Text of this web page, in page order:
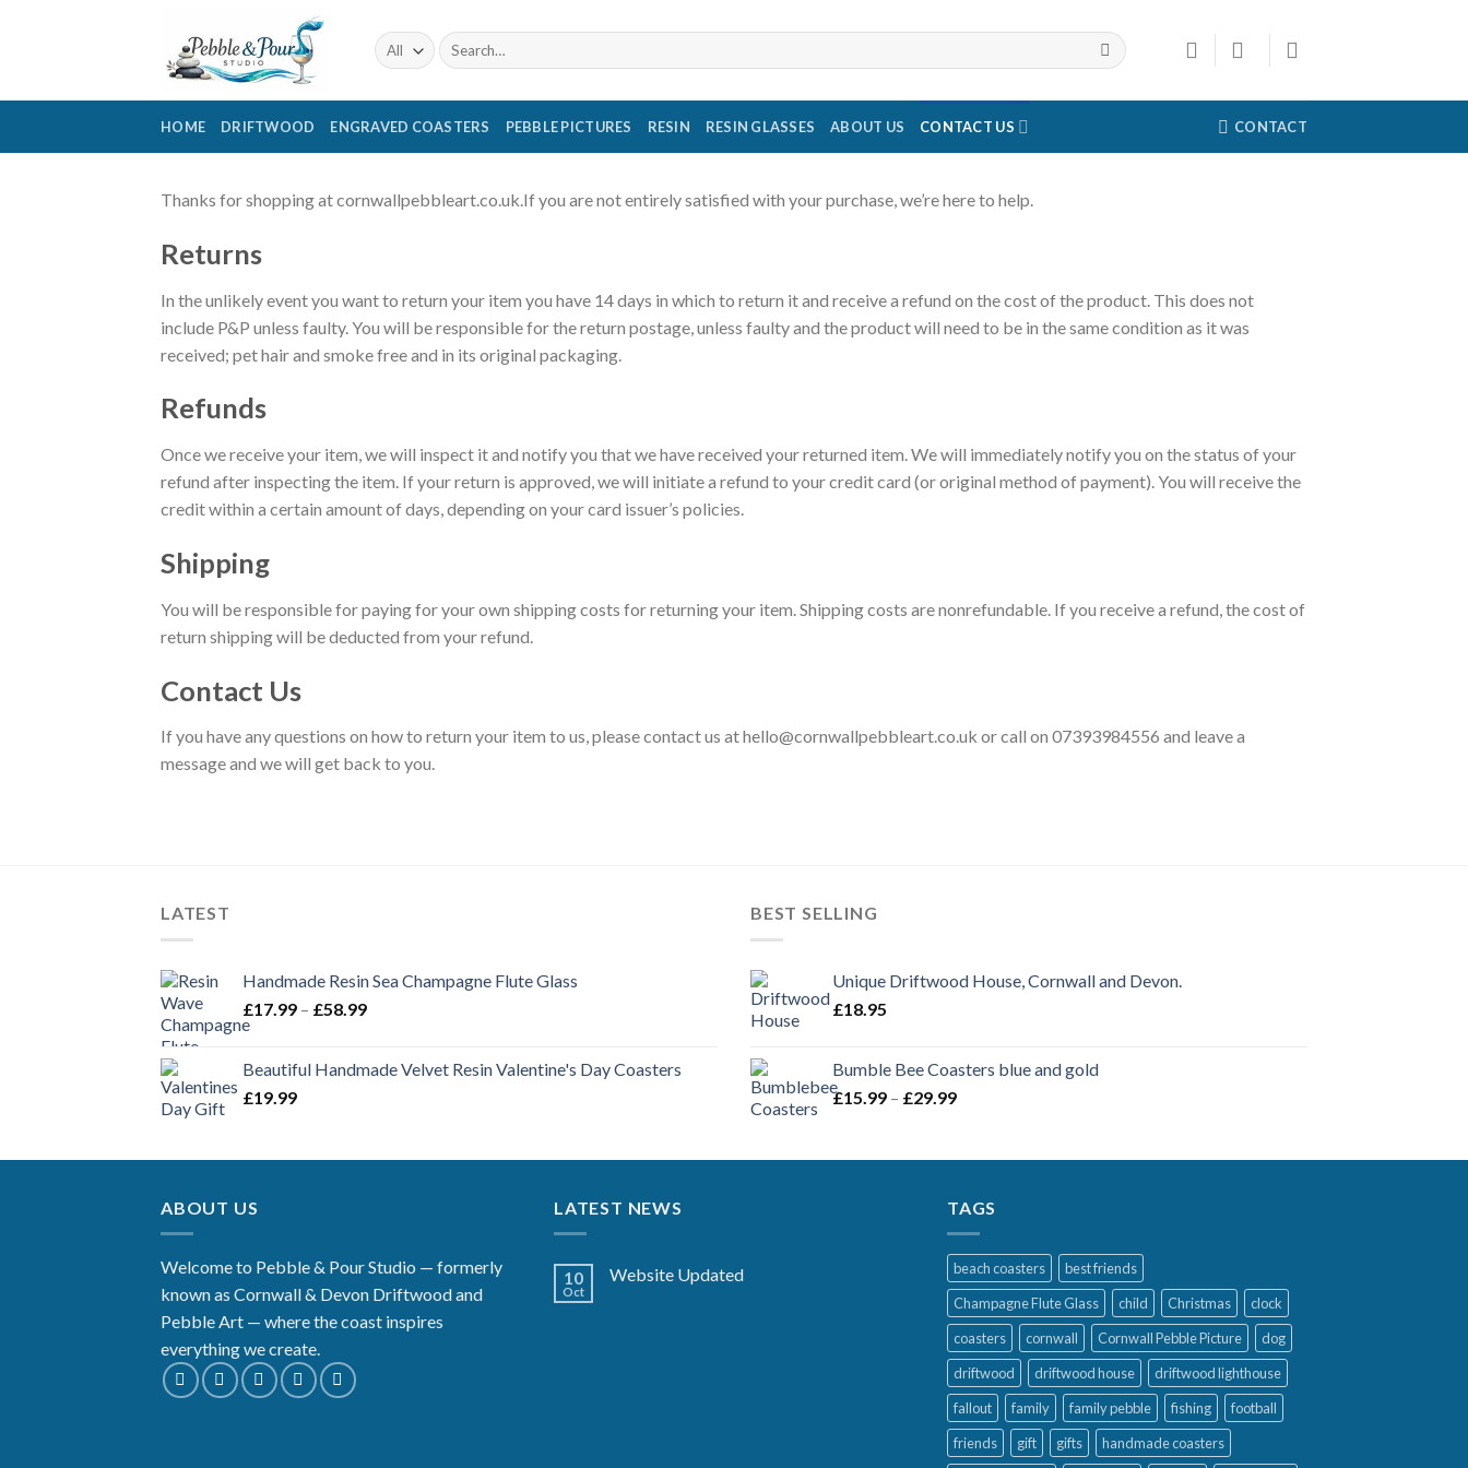
Search
for:
HOME DRIFTWOOD ENGRAVED COASTERS PEBBLE PICTURES RESIN RESIN GLASSES ABOUT US CONTACT US CONTACT
Thanks for shopping at cornwallpebbleart.co.uk.If you are not entirely satisfied with your purchase, we’re here to help.
Returns
In the unlikely event you want to return your item you have 14 days in which to return it and receive a refund on the cost of the product. This does not
include P&P unless faulty. You will be responsible for the return postage, unless faulty and the product will need to be in the same condition as it was
received; pet hair and smoke free and in its original packaging.
Refunds
Once we receive your item, we will inspect it and notify you that we have received your returned item. We will immediately notify you on the status of your
refund after inspecting the item. If your return is approved, we will initiate a refund to your credit card (or original method of payment). You will receive the
credit within a certain amount of days, depending on your card issuer’s policies.
Shipping
You will be responsible for paying for your own shipping costs for returning your item. Shipping costs are nonrefundable. If you receive a refund, the cost of
return shipping will be deducted from your refund.
Contact Us
If you have any questions on how to return your item to us, please contact us at hello@cornwallpebbleart.co.uk or call on 07393984556 and leave a
message and we will get back to you.
LATEST
Handmade Resin Sea Champagne Flute Glass
£17.99 – £58.99Price
through
Beautiful Handmade Velvet Resin Valentine's Day Coasters
£19.99
BEST SELLING
Unique Driftwood House, Cornwall and Devon.
£18.95
Bumble Bee Coasters blue and gold
£15.99 – £29.99Price
through
ABOUT US
Welcome to Pebble & Pour Studio — formerly
known as Cornwall & Devon Driftwood and
Pebble Art — where the coast inspires
everything we create.
LATEST NEWS
10
Oct
Website Updated
TAGS
beach coasters
best friends
Champagne Flute Glass
child Christmas
clock
coasters
cornwall Cornwall Pebble Picture
dog
driftwood
driftwood house
driftwood lighthouse
fallout
family family pebble fishing
football
friends
gift gifts handmade coasters